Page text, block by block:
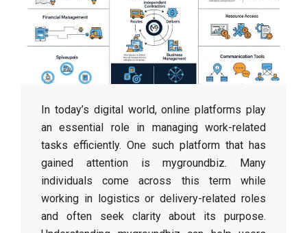
In today’s digital world, online platforms play
an essential role in managing work-related
tasks efficiently. One such platform that has
gained attention is mygroundbiz. Many
individuals come across this term while
working in logistics or delivery-related roles
and often seek clarity about its purpose.